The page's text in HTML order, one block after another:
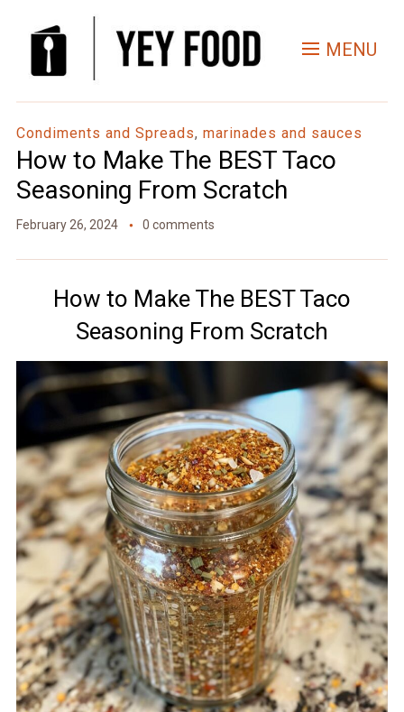
MENU
Condiments and Spreads, marinades and sauces
How to Make The BEST Taco
Seasoning From Scratch
February 26, 2024 0 comments
How to Make The BEST Taco
Seasoning From Scratch